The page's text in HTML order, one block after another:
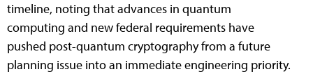
timeline, noting that advances in quantum
computing and new federal requirements have
pushed post-quantum cryptography from a future
planning issue into an immediate engineering priority.